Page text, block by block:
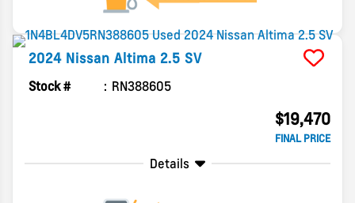
2024 Nissan Altima 2.5 SV
Stock # RN388605
$19,470
FINAL PRICE
Details